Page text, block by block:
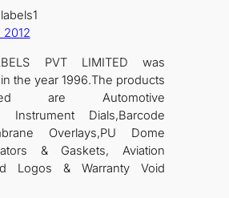
2012
PVT LIMITED was
the year 1996.The products
are Automotive
Instrument Dials,Barcode
Overlays,PU Dome
& Gaskets, Aviation
Logos & Warranty Void